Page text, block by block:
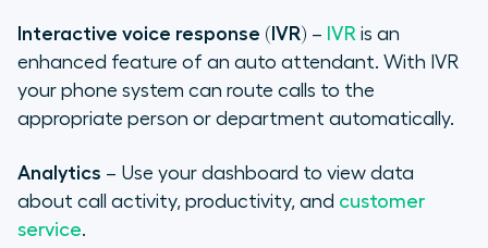
Interactive voice response (IVR) – IVR is an
enhanced feature of an auto attendant. With IVR
your phone system can route calls to the
appropriate person or department automatically.
Analytics – Use your dashboard to view data
about call activity, productivity, and customer
service.